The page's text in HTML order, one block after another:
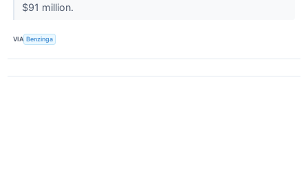
$91 million.
VIA Benzinga